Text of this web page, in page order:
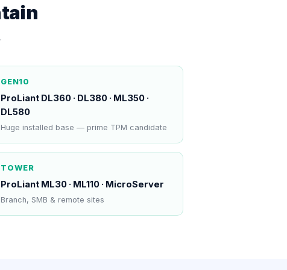
GEN10
ProLiant DL360 · DL380 · ML350 ·
DL580
Huge installed base — prime TPM candidate
TOWER
ProLiant ML30 · ML110 · MicroServer
Branch, SMB & remote sites